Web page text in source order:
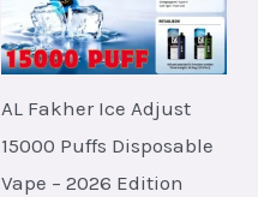
AL Fakher Ice Adjust
15000 Puffs Disposable
Vape – 2026 Edition